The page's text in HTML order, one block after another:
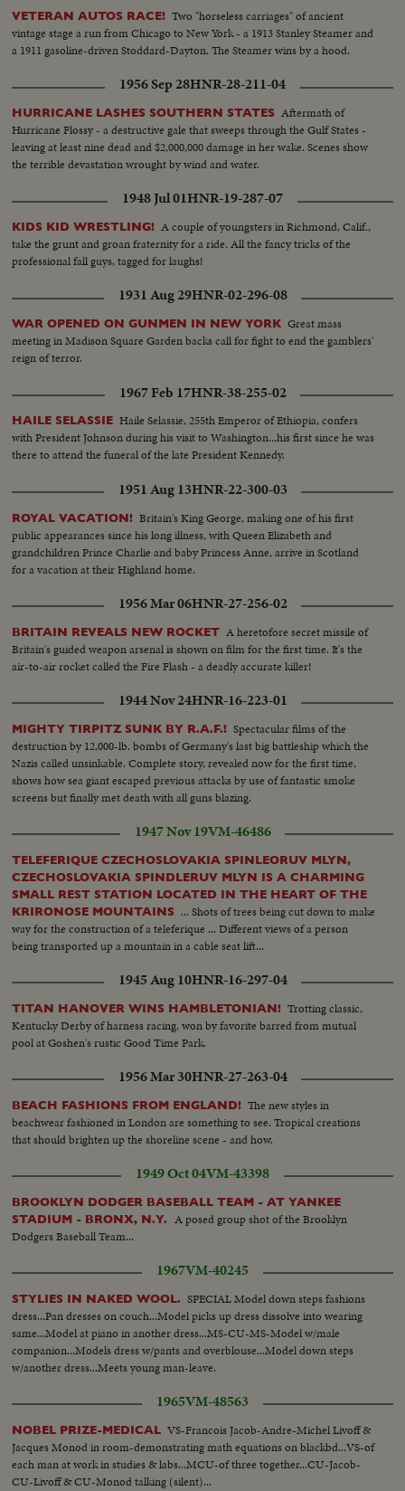
VETERAN AUTOS RACE! Two "horseless carriages" of ancient
vintage stage a run from Chicago to New York - a 1913 Stanley Steamer and
a 1911 gasoline-driven Stoddard-Dayton. The Steamer wins by a hood.
1956 Sep 28HNR-28-211-04
HURRICANE LASHES SOUTHERN STATES Aftermath of
Hurricane Flossy - a destructive gale that sweeps through the Gulf States -
leaving at least nine dead and $2,000,000 damage in her wake. Scenes show
the terrible devastation wrought by wind and water.
1948 Jul 01HNR-19-287-07
KIDS KID WRESTLING! A couple of youngsters in Richmond, Calif.,
take the grunt and groan fraternity for a ride. All the fancy tricks of the
professional fall guys, tagged for laughs!
1931 Aug 29HNR-02-296-08
WAR OPENED ON GUNMEN IN NEW YORK Great mass
meeting in Madison Square Garden backs call for fight to end the gamblers'
reign of terror.
1967 Feb 17HNR-38-255-02
HAILE SELASSIE Haile Selassie, 255th Emperor of Ethiopia, confers
with President Johnson during his visit to Washington...his first since he was
there to attend the funeral of the late President Kennedy.
1951 Aug 13HNR-22-300-03
ROYAL VACATION! Britain's King George, making one of his first
public appearances since his long illness, with Queen Elizabeth and
grandchildren Prince Charlie and baby Princess Anne, arrive in Scotland
for a vacation at their Highland home.
1956 Mar 06HNR-27-256-02
BRITAIN REVEALS NEW ROCKET A heretofore secret missile of
Britain's guided weapon arsenal is shown on film for the first time. It's the
air-to-air rocket called the Fire Flash - a deadly accurate killer!
1944 Nov 24HNR-16-223-01
MIGHTY TIRPITZ SUNK BY R.A.F.! Spectacular films of the
destruction by 12,000-lb. bombs of Germany's last big battleship which the
Nazis called unsinkable. Complete story, revealed now for the first time,
shows how sea giant escaped previous attacks by use of fantastic smoke
screens but finally met death with all guns blazing.
1947 Nov 19VM-46486
TELEFERIQUE CZECHOSLOVAKIA SPINLEORUV MLYN,
CZECHOSLOVAKIA SPINDLERUV MLYN IS A CHARMING
SMALL REST STATION LOCATED IN THE HEART OF THE
KRIRONOSE MOUNTAINS ... Shots of trees being cut down to make
way for the construction of a teleferique ... Different views of a person
being transported up a mountain in a cable seat lift...
1945 Aug 10HNR-16-297-04
TITAN HANOVER WINS HAMBLETONIAN! Trotting classic,
Kentucky Derby of harness racing, won by favorite barred from mutual
pool at Goshen's rustic Good Time Park.
1956 Mar 30HNR-27-263-04
BEACH FASHIONS FROM ENGLAND! The new styles in
beachwear fashioned in London are something to see. Tropical creations
that should brighten up the shoreline scene - and how.
1949 Oct 04VM-43398
BROOKLYN DODGER BASEBALL TEAM - AT YANKEE
STADIUM - BRONX, N.Y.
A posed group shot of the Brooklyn
Dodgers Baseball Team...
1967VM-40245
STYLIES IN NAKED WOOL. SPECIAL Model down steps fashions
dress...Pan dresses on couch...Model picks up dress dissolve into wearing
same...Model at piano in another dress...MS-CU-MS-Model w/male
companion...Models dress w/pants and overblouse...Model down steps
w/another dress...Meets young man-leave.
1965VM-48563
NOBEL PRIZE-MEDICAL VS-Francois Jacob-Andre-Michel Livoff &
Jacques Monod in room-demonstrating math equations on blackbd...VS-of
each man at work in studies & labs...MCU-of three together...CU-Jacob-
CU-Livoff & CU-Monod talking (silent)...